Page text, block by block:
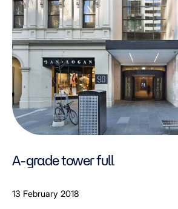
A-grade tower full
13 February 2018